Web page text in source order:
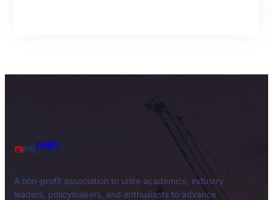
AAIFS
A non-profit association to unite academics, industry
leaders, policymakers, and enthusiasts to advance